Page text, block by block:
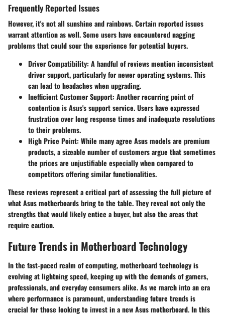
Frequently Reported Issues
However, it's not all sunshine and rainbows. Certain reported issues
warrant attention as well. Some users have encountered nagging
problems that could sour the experience for potential buyers.
Driver Compatibility: A handful of reviews mention inconsistent
driver support, particularly for newer operating systems. This
can lead to headaches when upgrading.
Inefficient Customer Support: Another recurring point of
contention is Asus's support service. Users have expressed
frustration over long response times and inadequate resolutions
to their problems.
High Price Point: While many agree Asus models are premium
products, a sizeable number of customers argue that sometimes
the prices are unjustifiable especially when compared to
competitors offering similar functionalities.
These reviews represent a critical part of assessing the full picture of
what Asus motherboards bring to the table. They reveal not only the
strengths that would likely entice a buyer, but also the areas that
require caution.
Future Trends in Motherboard Technology
In the fast-paced realm of computing, motherboard technology is
evolving at lightning speed, keeping up with the demands of gamers,
professionals, and everyday consumers alike. As we march into an era
where performance is paramount, understanding future trends is
crucial for those looking to invest in a new Asus motherboard. In this